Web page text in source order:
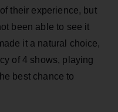
their experience, but
been able to see it
it a natural choice,
of 4 shows, playing
best chance to